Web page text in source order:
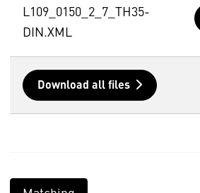
L109_0150_2_7_TH35-
DIN.XML
Download all files